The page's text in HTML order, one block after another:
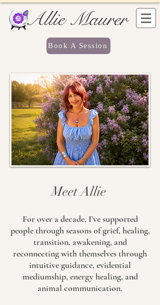
Allie Maurer
Book A Session
Meet Allie
For over a decade, I’ve supported
people through seasons of grief, healing,
transition, awakening, and
reconnecting with themselves through
intuitive guidance, evidential
mediumship, energy healing, and
animal communication.